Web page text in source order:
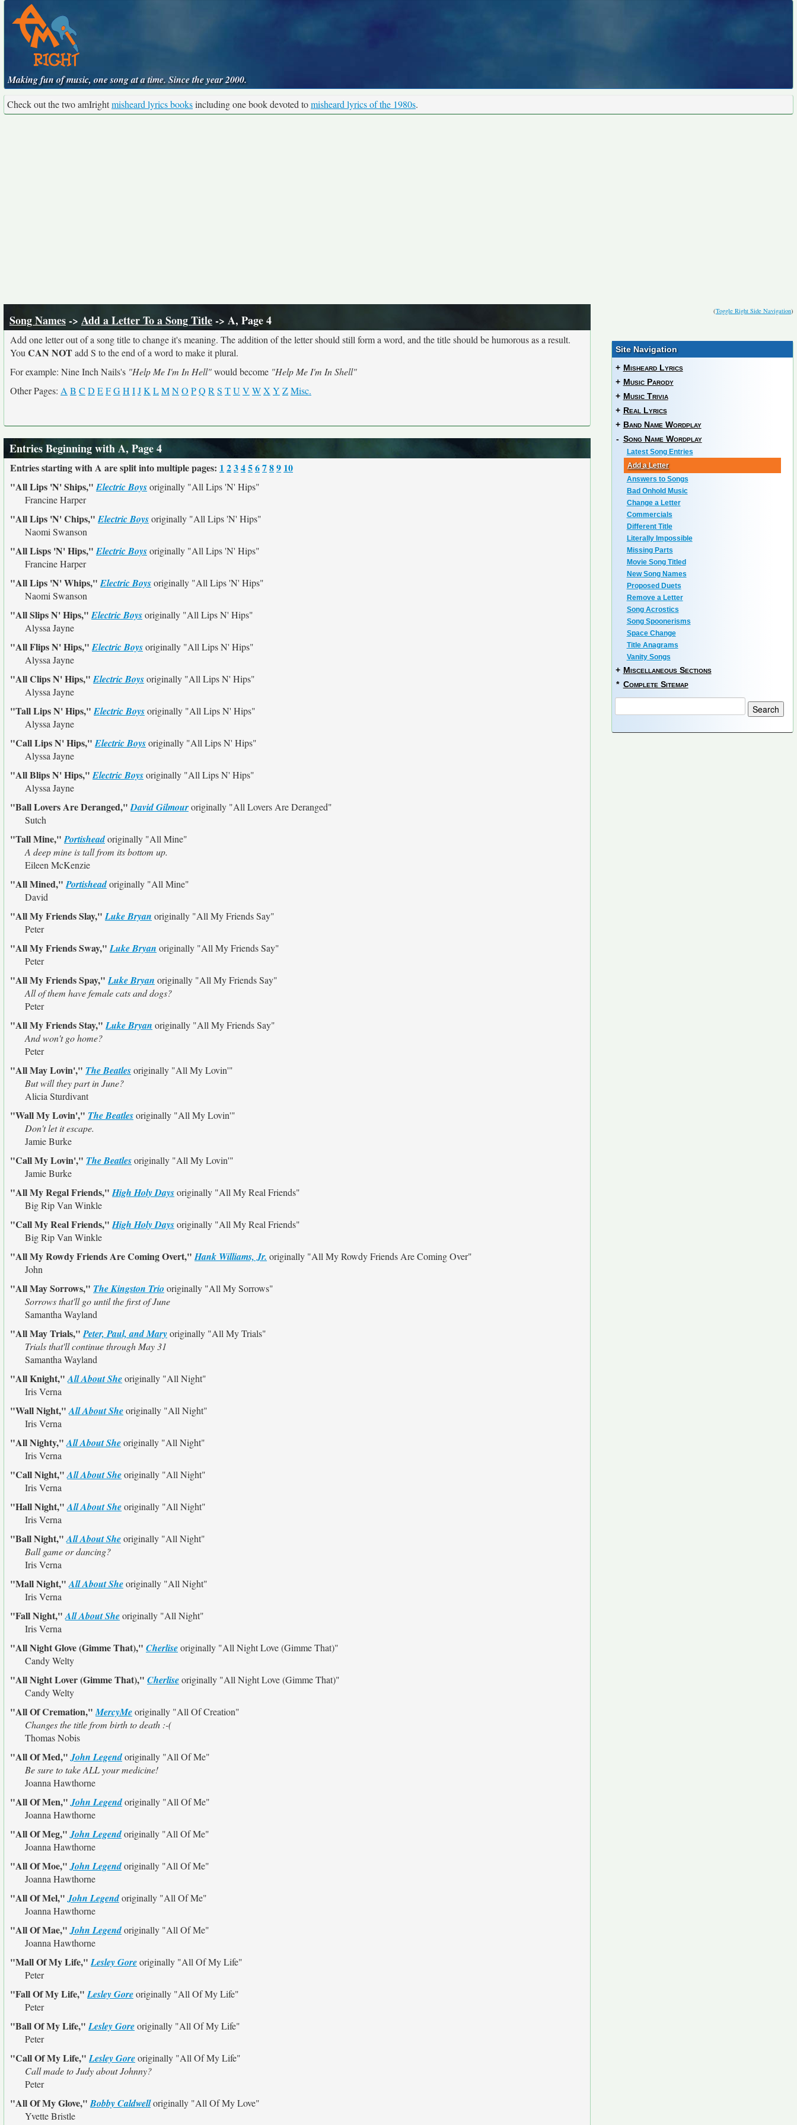
Making fun of music, one song at a time. Since the year 2000.
Check out the two amIrightmisheard lyrics booksincluding one book devoted tomisheard lyrics of the 1980s.
(Toggle Right Side Navigation)
Song Names-> Add a Letter To a Song Title-> A, Page 4
Add one letter out of a song title to change it's meaning. The addition of the letter should still form a word, and the title should be humorous as a result.
You CAN NOTadd S to the end of a word to make it plural.
For example: Nine Inch Nails's "Help Me I'm In Hell"would become "Help Me I'm In Shell"
Other Pages: A B C D EFGH IJK LMNO PQ R S TU V WX Y ZMisc.
Entries Beginning with A, Page 4
Entries starting with A are split into multiple pages: 1 23456789 10
"All Lips 'N' Ships,"Electric Boysoriginally "All Lips 'N' Hips"
Francine Harper
"All Lips 'N' Chips,"Electric Boysoriginally "All Lips 'N' Hips"
Naomi Swanson
"All Lisps 'N' Hips,"Electric Boysoriginally "All Lips 'N' Hips"
Francine Harper
"All Lips 'N' Whips,"Electric Boysoriginally "All Lips 'N' Hips"
Naomi Swanson
"All Slips N' Hips,"Electric Boysoriginally "All Lips N' Hips"
Alyssa Jayne
"All Flips N' Hips,"Electric Boysoriginally "All Lips N' Hips"
Alyssa Jayne
"All Clips N' Hips,"Electric Boysoriginally "All Lips N' Hips"
Alyssa Jayne
"Tall Lips N' Hips,"Electric Boysoriginally "All Lips N' Hips"
Alyssa Jayne
"Call Lips N' Hips,"Electric Boysoriginally "All Lips N' Hips"
Alyssa Jayne
"All Blips N' Hips,"Electric Boysoriginally "All Lips N' Hips"
Alyssa Jayne
"Ball Lovers Are Deranged,"David Gilmouroriginally "All Lovers Are Deranged"
Sutch
"Tall Mine,"Portisheadoriginally "All Mine"
A deep mine is tall from its bottom up.
Eileen McKenzie
"All Mined,"Portisheadoriginally "All Mine"
David
"All My Friends Slay,"Luke Bryan originally "All My Friends Say"
Peter
"All My Friends Sway,"Luke Bryan originally "All My Friends Say"
Peter
"All My Friends Spay,"Luke Bryan originally "All My Friends Say"
All of them have female cats and dogs?
Peter
"All My Friends Stay,"Luke Bryan originally "All My Friends Say"
And won't go home?
Peter
"All May Lovin'," The Beatlesoriginally "All My Lovin'"
But will they part in June?
Alicia Sturdivant
"Wall My Lovin'," The Beatlesoriginally "All My Lovin'"
Don't let it escape.
Jamie Burke
"Call My Lovin'," The Beatlesoriginally "All My Lovin'"
Jamie Burke
"All My Regal Friends,"High Holy Daysoriginally "All My Real Friends"
Big Rip Van Winkle
"Call My Real Friends,"High Holy Daysoriginally "All My Real Friends"
Big Rip Van Winkle
"All My Rowdy Friends Are Coming Overt,"Hank Williams, Jr. originally "All My Rowdy Friends Are Coming Over"
John
"All May Sorrows," The Kingston Trio originally "All My Sorrows"
Sorrows that'll go until the first of June
Samantha Wayland
"All May Trials,"Peter, Paul, and Maryoriginally "All My Trials"
Trials that'll continue through May 31
Samantha Wayland
"All Knight,"All About Sheoriginally "All Night"
Iris Verna
"Wall Night,"All About Sheoriginally "All Night"
Iris Verna
"All Nighty,"All About Sheoriginally "All Night"
Iris Verna
"Call Night,"All About Sheoriginally "All Night"
Iris Verna
"Hall Night,"All About Sheoriginally "All Night"
Iris Verna
"Ball Night,"All About Sheoriginally "All Night"
Ball game or dancing?
Iris Verna
"Mall Night,"All About Sheoriginally "All Night"
Iris Verna
"Fall Night,"All About Sheoriginally "All Night"
Iris Verna
"All Night Glove (Gimme That)," Cherliseoriginally "All Night Love (Gimme That)"
Candy Welty
"All Night Lover (Gimme That)," Cherliseoriginally "All Night Love (Gimme That)"
Candy Welty
"All Of Cremation,"MercyMeoriginally "All Of Creation"
Changes the title from birth to death :-(
Thomas Nobis
"All Of Med,"John Legendoriginally "All Of Me"
Be sure to take ALL your medicine!
Joanna Hawthorne
"All Of Men,"John Legendoriginally "All Of Me"
Joanna Hawthorne
"All Of Meg,"John Legendoriginally "All Of Me"
Joanna Hawthorne
"All Of Moe,"John Legendoriginally "All Of Me"
Joanna Hawthorne
"All Of Mel,"John Legendoriginally "All Of Me"
Joanna Hawthorne
"All Of Mae,"John Legendoriginally "All Of Me"
Joanna Hawthorne
"Mall Of My Life,"Lesley Goreoriginally "All Of My Life"
Peter
"Fall Of My Life,"Lesley Goreoriginally "All Of My Life"
Peter
"Ball Of My Life,"Lesley Goreoriginally "All Of My Life"
Peter
"Call Of My Life,"Lesley Goreoriginally "All Of My Life"
Call made to Judy about Johnny?
Peter
"All Of My Glove,"Bobby Caldwelloriginally "All Of My Love"
Yvette Bristle
Site Navigation
+ Misheard Lyrics
+ Music Parody
+ Music Trivia
+ Real Lyrics
+ Band Name Wordplay
- Song Name Wordplay
Latest Song Entries
Add a Letter
Answers to Songs
Bad Onhold Music
Change a Letter
Commercials
Different Title
Literally Impossible
Missing Parts
Movie Song Titled
New Song Names
Proposed Duets
Remove a Letter
Song Acrostics
Song Spoonerisms
Space Change
Title Anagrams
Vanity Songs
+ Miscellaneous Sections
* Complete Sitemap